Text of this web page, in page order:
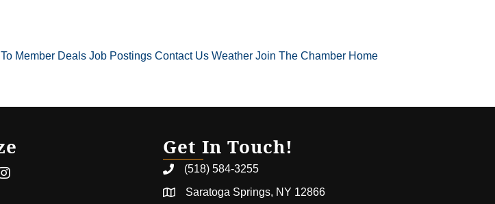
Member Deals Job Postings Contact Us Weather Join The Chamber Home
icon icon
Get In Touch!
(518) 584-3255
Saratoga Springs, NY 12866